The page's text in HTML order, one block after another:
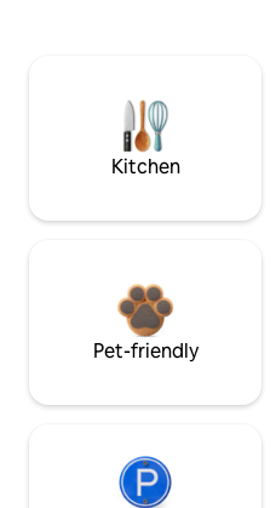
Kitchen
Pet-friendly